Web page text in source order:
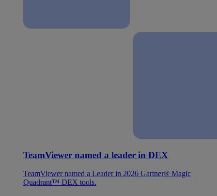
TeamViewer named a leader in DEX
TeamViewer named a Leader in 2026 Gartner® Magic
Quadrant™ DEX tools.